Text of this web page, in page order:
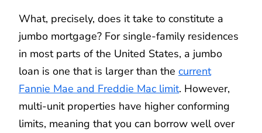
What, precisely, does it take to constitute a
jumbo mortgage? For single-family residences
in most parts of the United States, a jumbo
loan is one that is larger than the current
Fannie Mae and Freddie Mac limit. However,
multi-unit properties have higher conforming
limits, meaning that you can borrow well over